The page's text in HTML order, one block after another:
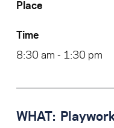
Place
Time
8:30 am - 1:30 pm
WHAT: